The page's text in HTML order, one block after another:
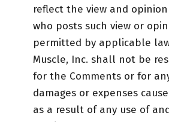
reflect the view and
who posts such view or
permitted by applicable
Muscle, Inc. shall not be
for the Comments or for
damages or expenses
as a result of any use of